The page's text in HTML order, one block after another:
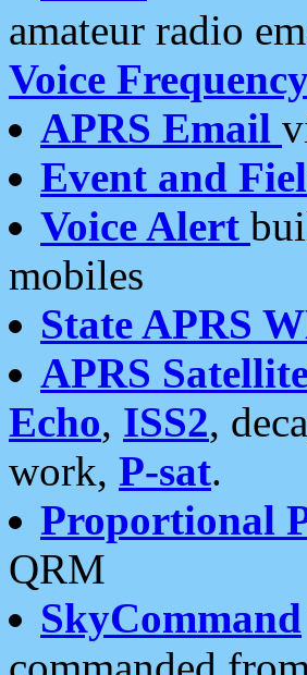
amateur radio
Voice
APRS Email
Event and
Voice Alert
mobiles
State APRS
APRS
Echo, ISS2,
work, P-sat.
Proportional
QRM
SkyCommand